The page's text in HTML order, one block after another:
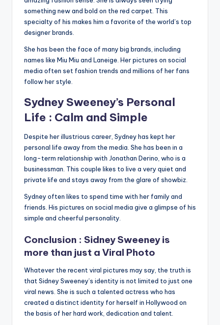
something new and bold on the red carpet. This
specialty of his makes him a favorite of the world’s top
designer brands.
She has been the face of many big brands, including
names like Miu Miu and Laneige. Her pictures on social
media often set fashion trends and millions of her fans
follow her style.
Sydney Sweeney’s Personal
Life : Calm and Simple
Despite her illustrious career, Sydney has kept her
personal life away from the media. She has been in a
long-term relationship with Jonathan Derino, who is a
businessman. This couple likes to live a very quiet and
private life and stays away from the glare of showbiz.
Sydney often likes to spend time with her family and
friends. His pictures on social media give a glimpse of his
simple and cheerful personality.
Conclusion : Sidney Sweeney is
more than just a Viral Photo
Whatever the recent viral pictures may say, the truth is
that Sidney Sweeney’s identity is not limited to just one
viral news. She is such a talented actress who has
created a distinct identity for herself in Hollywood on
the basis of her hard work, dedication and talent.